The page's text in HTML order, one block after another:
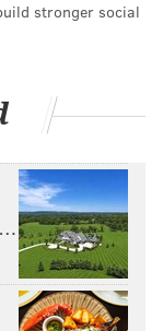
stronger social
…